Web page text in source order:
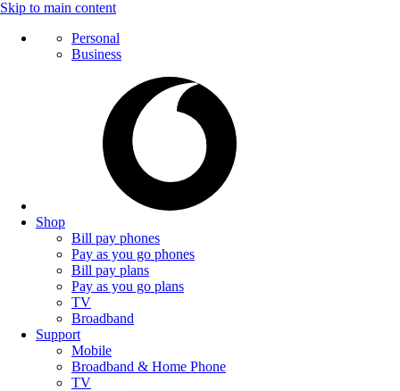
Skip to main content
Personal
Business
Shop
Bill pay phones
Pay as you go phones
Bill pay plans
Pay as you go plans
TV
Broadband
Support
Mobile
Broadband & Home Phone
TV